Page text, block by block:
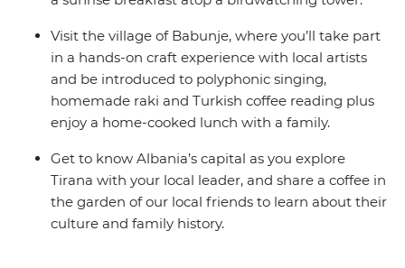
Visit the village of Babunje, where you’ll take part
in a hands-on craft experience with local artists
and be introduced to polyphonic singing,
homemade raki and Turkish coffee reading plus
enjoy a home-cooked lunch with a family.
Get to know Albania’s capital as you explore
Tirana with your local leader, and share a coffee in
the garden of our local friends to learn about their
culture and family history.